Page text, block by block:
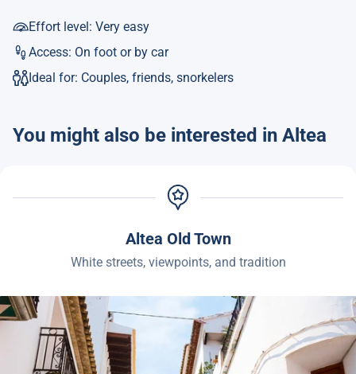
Effort level: Very easy
Access: On foot or by car
Ideal for: Couples, friends, snorkelers
You might also be interested in Altea
Altea Old Town
White streets, viewpoints, and tradition